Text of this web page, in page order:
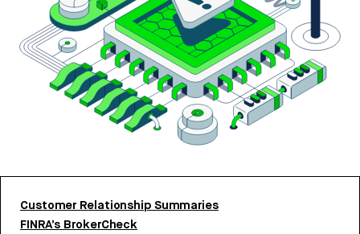
Customer Relationship Summaries
FINRA’s BrokerCheck